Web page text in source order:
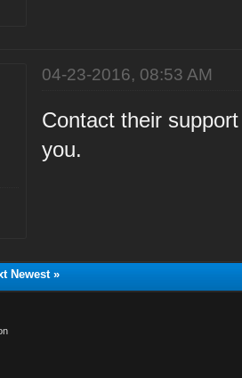
04-23-2016, 08:53 AM
Contact their
you.
Newest»